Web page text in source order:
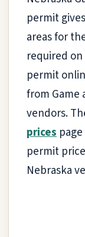
permit
areas for
required on
permit
from Game
vendors.
prices
permit
Nebraska